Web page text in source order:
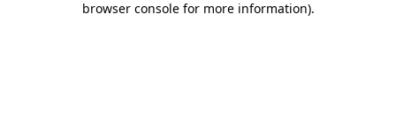
browser console for more information).